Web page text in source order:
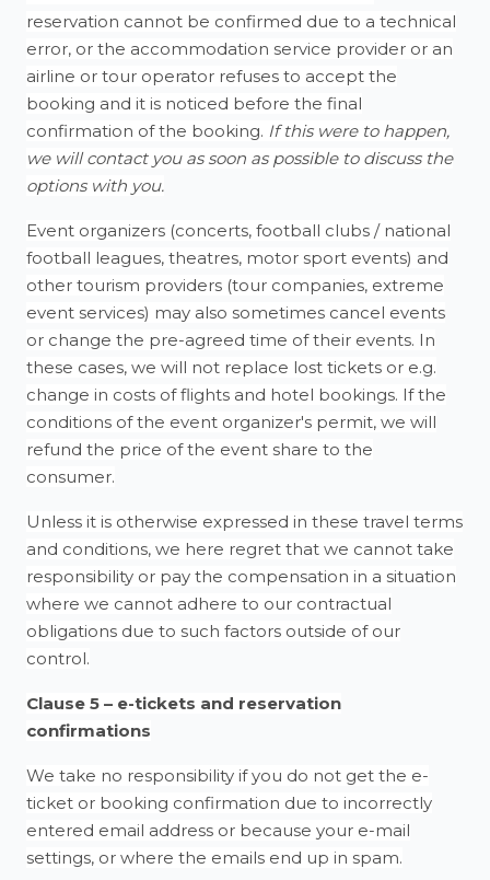
reservation cannot be confirmed due to a technical
error, or the accommodation service provider or an
airline or tour operator refuses to accept the
booking and it is noticed before the final
confirmation of the booking. If this were to happen,
we will contact you as soon as possible to discuss the
options with you.
Event organizers (concerts, football clubs / national
football leagues, theatres, motor sport events) and
other tourism providers (tour companies, extreme
event services) may also sometimes cancel events
or change the pre-agreed time of their events. In
these cases, we will not replace lost tickets or e.g.
change in costs of flights and hotel bookings. If the
conditions of the event organizer's permit, we will
refund the price of the event share to the
consumer.
Unless it is otherwise expressed in these travel terms
and conditions, we here regret that we cannot take
responsibility or pay the compensation in a situation
where we cannot adhere to our contractual
obligations due to such factors outside of our
control.
Clause 5 – e-tickets and reservation
confirmations
We take no responsibility if you do not get the e-
ticket or booking confirmation due to incorrectly
entered email address or because your e-mail
settings, or where the emails end up in spam.